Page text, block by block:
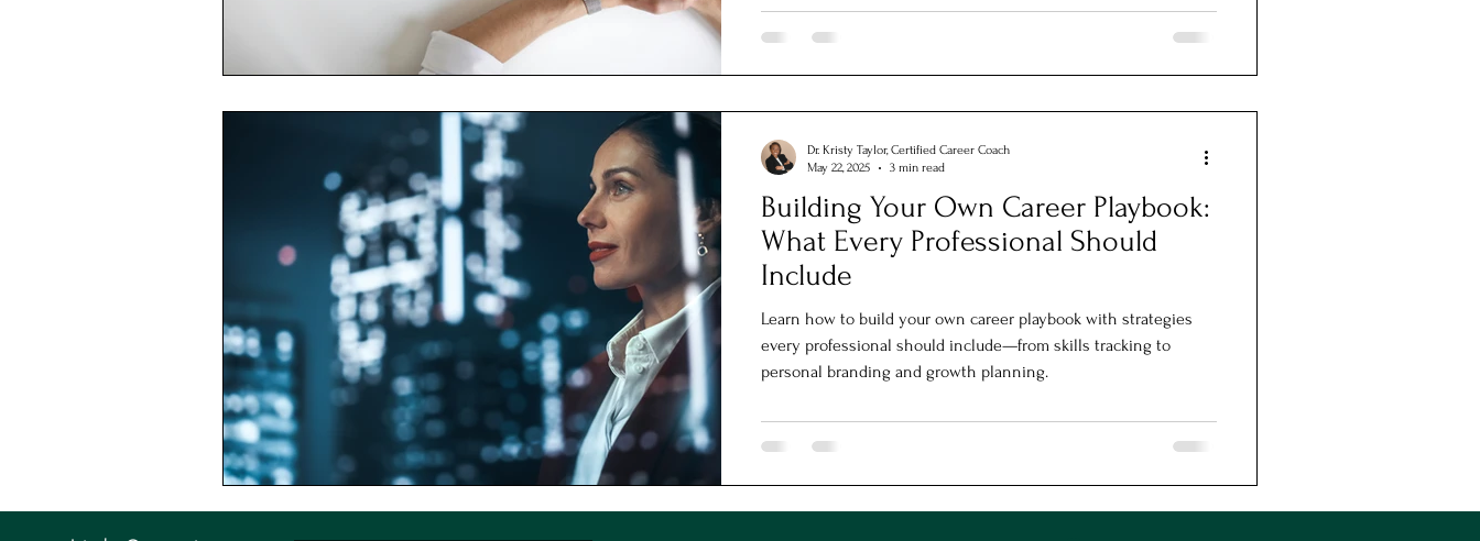
Building Your Own Career Playbook:
What Every Professional Should
Include
Learn how to build your own career playbook with strategies
every professional should include—from skills tracking to
personal branding and growth planning.
Dr. Kristy Taylor, Certified Career Coach
May 22, 2025
3 min read